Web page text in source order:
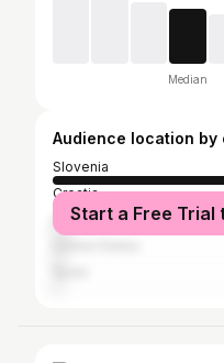
Median
Audience location by
Slovenia
Croatia
ItalyStart a Free Trial